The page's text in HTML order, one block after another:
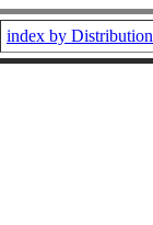
index by Distribution